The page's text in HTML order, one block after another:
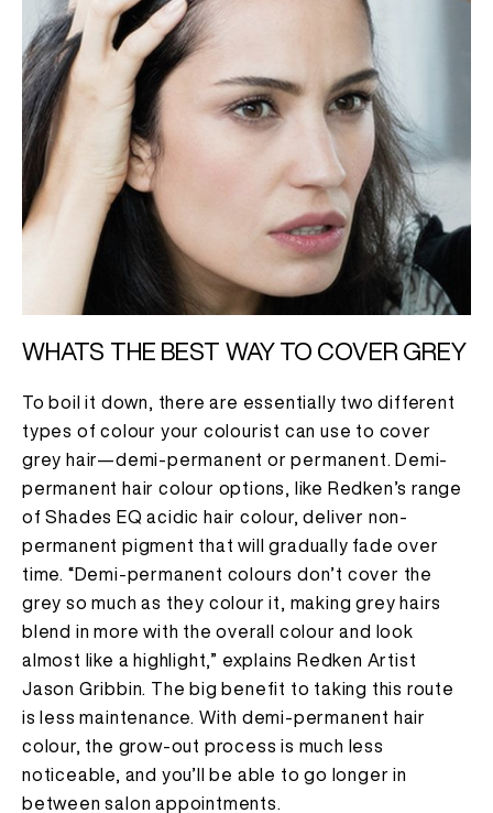
WHATS THE BEST WAY TO COVER GREY
To boil it down, there are essentially two different
types of colour your colourist can use to cover
grey hair—demi-permanent or permanent. Demi-
permanent hair colour options, like Redken’s range
of Shades EQ acidic hair colour, deliver non-
permanent pigment that will gradually fade over
time. “Demi-permanent colours don’t cover the
grey so much as they colour it, making grey hairs
blend in more with the overall colour and look
almost like a highlight,” explains Redken Artist
Jason Gribbin. The big benefit to taking this route
is less maintenance. With demi-permanent hair
colour, the grow-out process is much less
noticeable, and you’ll be able to go longer in
between salon appointments.